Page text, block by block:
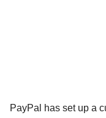
PayPal has set up a